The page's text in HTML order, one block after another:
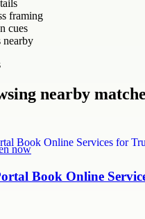
framing
cues
nearby
nearby
now
Book Online